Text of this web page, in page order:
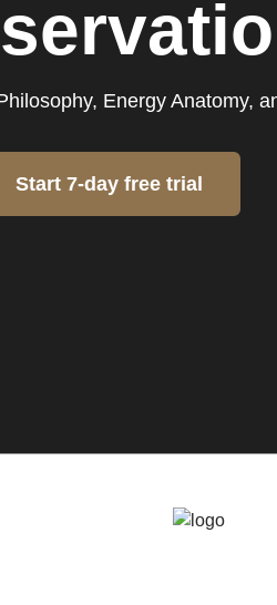
Energy Anatomy,
Start 7-day free trial